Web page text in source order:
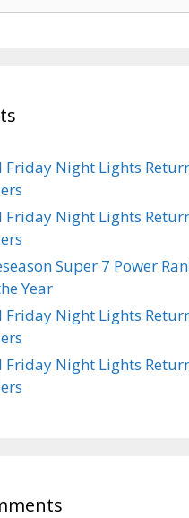
Friday Night Lights
Friday Night Lights
Super 7 Power
Year
Friday Night Lights
Friday Night Lights